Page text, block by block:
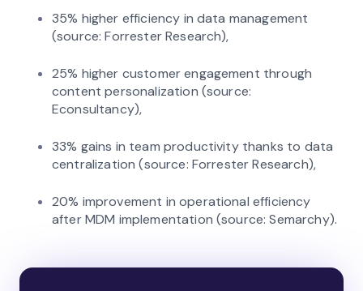
35% higher efficiency in data management
(source: Forrester Research),
25% higher customer engagement through
content personalization (source:
Econsultancy),
33% gains in team productivity thanks to data
centralization (source: Forrester Research),
20% improvement in operational efficiency
after MDM implementation (source: Semarchy).